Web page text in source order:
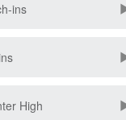
ins
High